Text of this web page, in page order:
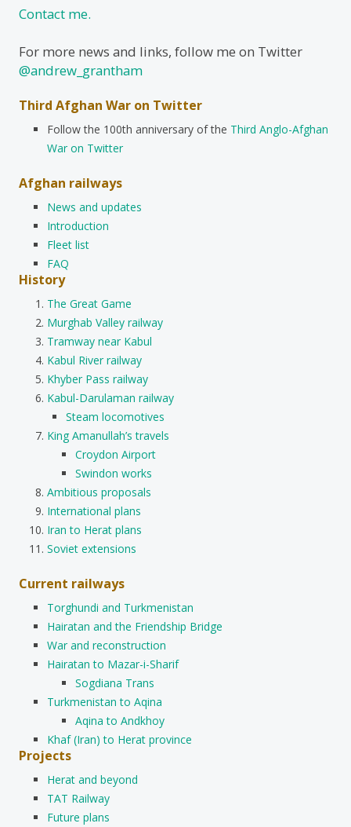
Contact me.
For more news and links, follow me on Twitter
@andrew_grantham
Third Afghan War on Twitter
Follow the 100th anniversary of the Third Anglo-Afghan
War on Twitter
Afghan railways
News and updates
Introduction
Fleet list
FAQ
History
The Great Game
Murghab Valley railway
Tramway near Kabul
Kabul River railway
Khyber Pass railway
Kabul-Darulaman railway
Steam locomotives
King Amanullah’s travels
Croydon Airport
Swindon works
Ambitious proposals
International plans
Iran to Herat plans
Soviet extensions
Current railways
Torghundi and Turkmenistan
Hairatan and the Friendship Bridge
War and reconstruction
Hairatan to Mazar-i-Sharif
Sogdiana Trans
Turkmenistan to Aqina
Aqina to Andkhoy
Khaf (Iran) to Herat province
Projects
Herat and beyond
TAT Railway
Future plans